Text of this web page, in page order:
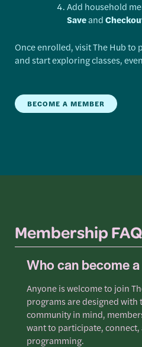
Add household
Saveand
Once enrolled, visit The Hub to
and start exploring classes,
BECOME A MEMBER
Membership
Who can become
Anyone is welcome to join
programs are designed with
community in mind,
want to participate,
programming.